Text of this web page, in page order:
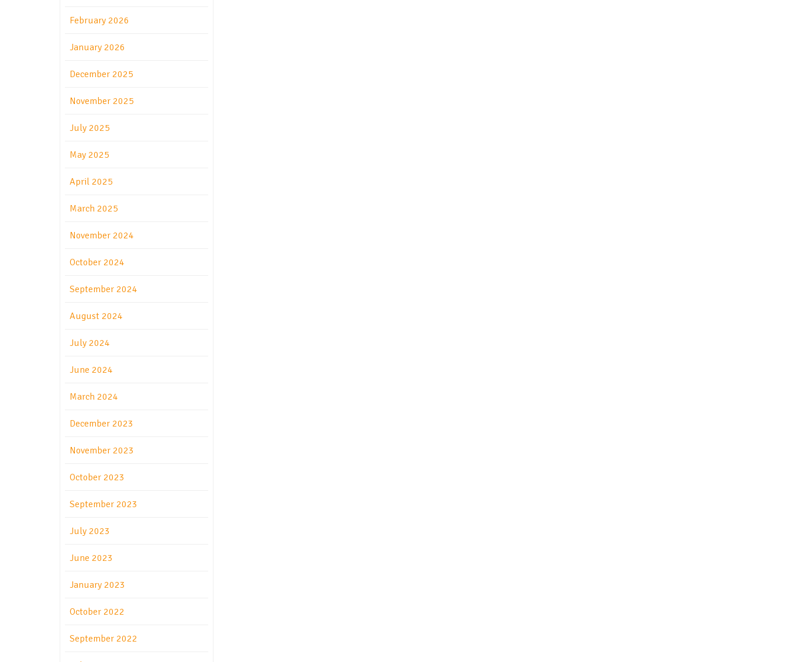
February 2026
January 2026
December 2025
November 2025
July 2025
May 2025
April 2025
March 2025
November 2024
October 2024
September 2024
August 2024
July 2024
June 2024
March 2024
December 2023
November 2023
October 2023
September 2023
July 2023
June 2023
January 2023
October 2022
September 2022